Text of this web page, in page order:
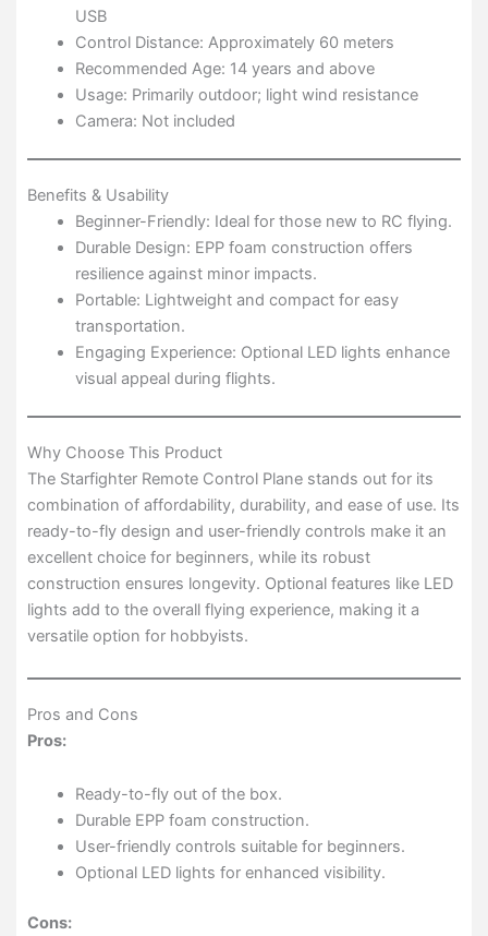
USB
Control Distance: Approximately 60 meters
Recommended Age: 14 years and above
Usage: Primarily outdoor; light wind resistance
Camera: Not included
Benefits & Usability
Beginner-Friendly: Ideal for those new to RC flying.
Durable Design: EPP foam construction offers
resilience against minor impacts.
Portable: Lightweight and compact for easy
transportation.
Engaging Experience: Optional LED lights enhance
visual appeal during flights.
Why Choose This Product
The Starfighter Remote Control Plane stands out for its
combination of affordability, durability, and ease of use. Its
ready-to-fly design and user-friendly controls make it an
excellent choice for beginners, while its robust
construction ensures longevity. Optional features like LED
lights add to the overall flying experience, making it a
versatile option for hobbyists.
Pros and Cons
Pros:
Ready-to-fly out of the box.
Durable EPP foam construction.
User-friendly controls suitable for beginners.
Optional LED lights for enhanced visibility.
Cons: